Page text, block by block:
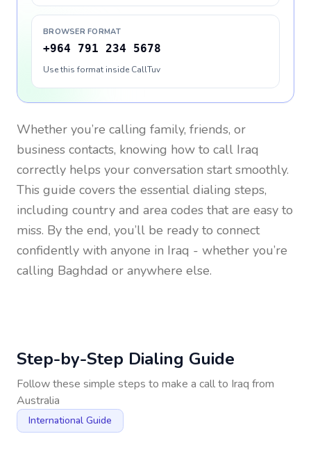
BROWSER FORMAT
+964 791 234 5678
Use this format inside CallTuv
Whether you’re calling family, friends, or
business contacts, knowing how to call Iraq
correctly helps your conversation start smoothly.
This guide covers the essential dialing steps,
including country and area codes that are easy to
miss. By the end, you’ll be ready to connect
confidently with anyone in Iraq - whether you’re
calling Baghdad or anywhere else.
Step-by-Step Dialing Guide
Follow these simple steps to make a call to Iraq from
Australia
International Guide